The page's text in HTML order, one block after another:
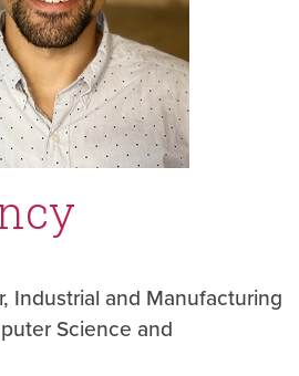
Industrial and Manufacturing
Science and